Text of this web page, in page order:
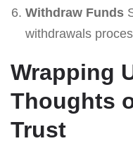
Withdraw Funds
withdrawals
Wrapping
Thoughts
Trust